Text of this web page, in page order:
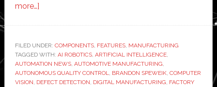
more…]about
GFT
Technologies’
Brandon
Speweik:
FILED UNDER: COMPONENTS, FEATURES, MANUFACTURING
TAGGED WITH: AI ROBOTICS, ARTIFICIAL INTELLIGENCE,
AUTOMATION NEWS, AUTOMOTIVE MANUFACTURING
AUTONOMOUS QUALITY CONTROL
BRANDON SPEWEIK, COMPUTER
VISION DEFECT DETECTION DIGITAL MANUFACTURING FACTORY